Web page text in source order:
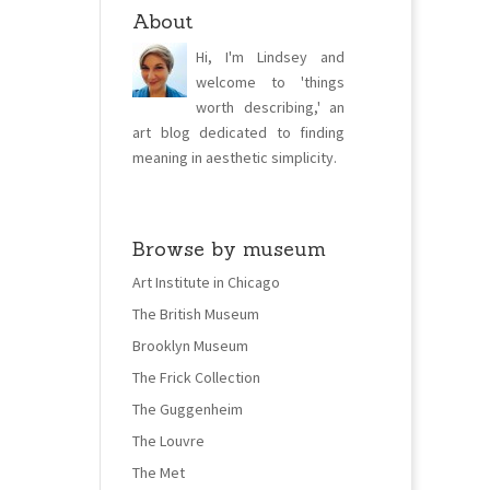
About
Hi, I'm Lindsey and
welcome to 'things
worth describing,' an
art blog dedicated to finding
meaning in aesthetic simplicity.
Browse by museum
Art Institute in Chicago
The British Museum
Brooklyn Museum
The Frick Collection
The Guggenheim
The Louvre
The Met